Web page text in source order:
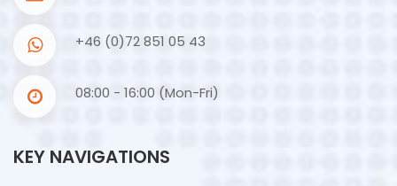
+46 (0)72 851 05 43
08:00 - 16:00 (Mon-Fri)
KEY NAVIGATIONS